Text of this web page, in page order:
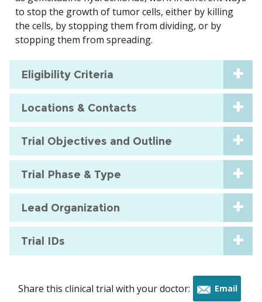
to stop the growth of tumor cells, either by killing
the cells, by stopping them from dividing, or by
stopping them from spreading.
Eligibility Criteria
Locations & Contacts
Trial Objectives and Outline
Trial Phase & Type
Lead Organization
Trial IDs
Share this clinical trial with your doctor: Email